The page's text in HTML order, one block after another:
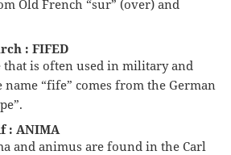
Old French “sur” (over) and
: FIFED
is often used in military and
“fife” comes from the German
: ANIMA
and animus are found in the Carl